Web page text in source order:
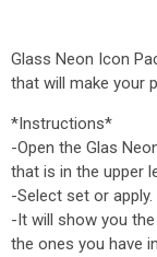
Glass Neon Icon
that will make your
*Instructions*
-Open the Glas
that is in the upper
-Select set or apply.
-It will show you
the ones you have